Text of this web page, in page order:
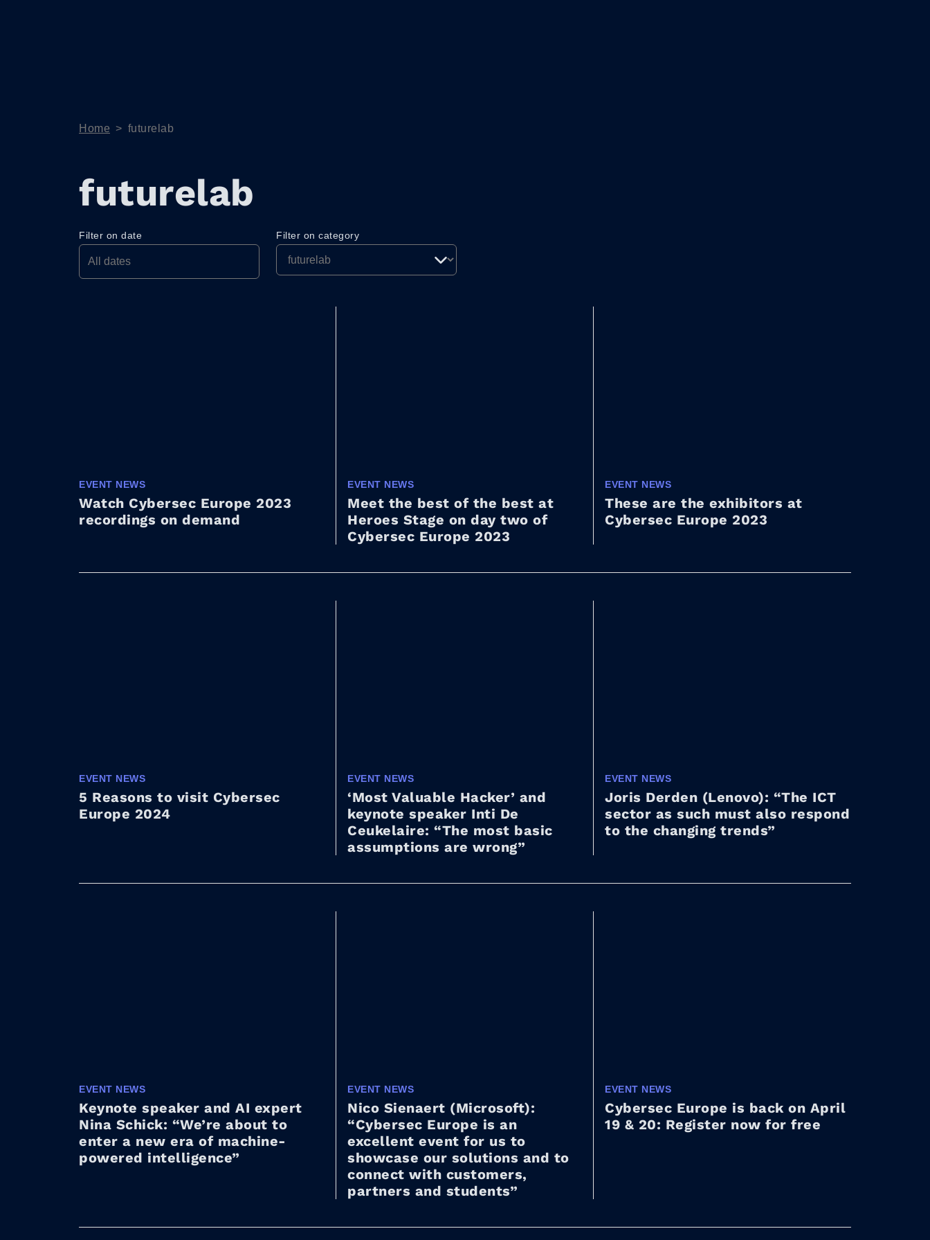
Home > futurelab
futurelab
Filter on date Filter on category
EVENT NEWS
Watch Cybersec Europe 2023
recordings on demand
EVENT NEWS
Meet the best of the best at
Heroes Stage on day two of
Cybersec Europe 2023
EVENT NEWS
These are the exhibitors at
Cybersec Europe 2023
EVENT NEWS
5 Reasons to visit Cybersec
Europe 2024
EVENT NEWS
‘Most Valuable Hacker’ and
keynote speaker Inti De
Ceukelaire: “The most basic
assumptions are wrong”
EVENT NEWS
Joris Derden (Lenovo): “The ICT
sector as such must also respond
to the changing trends”
EVENT NEWS
Keynote speaker and AI expert
Nina Schick: “We’re about to
enter a new era of machine-
powered intelligence”
EVENT NEWS
Nico Sienaert (Microsoft):
“Cybersec Europe is an
excellent event for us to
showcase our solutions and to
connect with customers,
partners and students”
EVENT NEWS
Cybersec Europe is back on April
19 & 20: Register now for free